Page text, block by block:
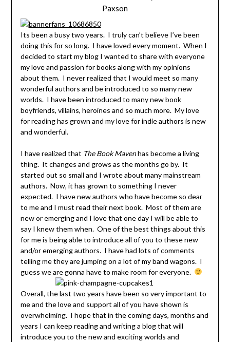
Paxson
Its been a busy two years. I truly can’t believe I’ve been
doing this for so long. I have loved every moment. When I
decided to start my blog I wanted to share with everyone
my love and passion for books along with my opinions
about them. I never realized that I would meet so many
wonderful authors and be introduced to so many new
worlds. I have been introduced to many new book
boyfriends, villains, heroines and so much more. My love
for reading has grown and my love for indie authors is new
and wonderful.
I have realized that The Book Mavenhas become a living
thing. It changes and grows as the months go by. It
started out so small and I wrote about many mainstream
authors. Now, it has grown to something I never
expected. I have new authors who have become so dear
to me and I must read their next book. Most of them are
new or emerging and I love that one day I will be able to
say I knew them when. One of the best things about this
for me is being able to introduce all of you to these new
and/or emerging authors. I have had lots of comments
telling me they are jumping on a lot of my band wagons. I
guess we are gonna have to make room for everyone.
Overall, the last two years have been so very important to
me and the love and support all of you have shown is
overwhelming. I hope that in the coming days, months and
years I can keep reading and writing a blog that will
introduce you to the new and exciting worlds and